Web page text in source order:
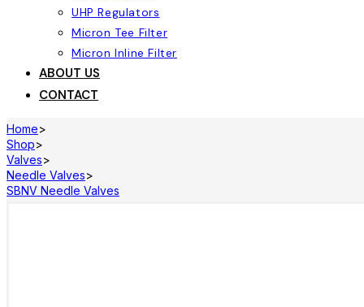
UHP Regulators
Micron Tee Filter
Micron Inline Filter
ABOUT US
CONTACT
Home>
Shop>
Valves>
Needle Valves>
SBNV Needle Valves